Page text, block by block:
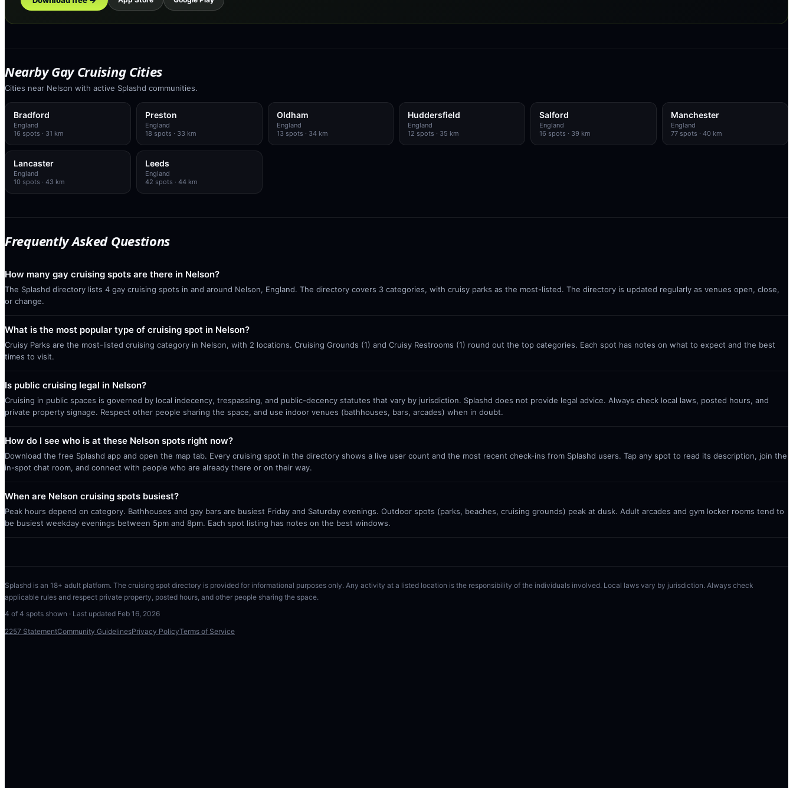
Nearby Gay Cruising Cities
Cities near Nelson with active Splashd communities.
Bradford
England
16 spots · 31 km
Preston
England
18 spots · 33 km
Oldham
England
13 spots · 34 km
Huddersfield
England
12 spots · 35 km
Salford
England
16 spots · 39 km
Manchester
England
77 spots · 40 km
Lancaster
England
10 spots · 43 km
Leeds
England
42 spots · 44 km
Frequently Asked Questions
How many gay cruising spots are there in Nelson?
The Splashd directory lists 4 gay cruising spots in and around Nelson, England. The directory covers 3 categories, with cruisy parks as the most-listed. The directory is updated regularly as venues open, close,
or change.
What is the most popular type of cruising spot in Nelson?
Cruisy Parks are the most-listed cruising category in Nelson, with 2 locations. Cruising Grounds (1) and Cruisy Restrooms (1) round out the top categories. Each spot has notes on what to expect and the best
times to visit.
Is public cruising legal in Nelson?
Cruising in public spaces is governed by local indecency, trespassing, and public-decency statutes that vary by jurisdiction. Splashd does not provide legal advice. Always check local laws, posted hours, and
private property signage. Respect other people sharing the space, and use indoor venues (bathhouses, bars, arcades) when in doubt.
How do I see who is at these Nelson spots right now?
Download the free Splashd app and open the map tab. Every cruising spot in the directory shows a live user count and the most recent check-ins from Splashd users. Tap any spot to read its description, join the
in-spot chat room, and connect with people who are already there or on their way.
When are Nelson cruising spots busiest?
Peak hours depend on category. Bathhouses and gay bars are busiest Friday and Saturday evenings. Outdoor spots (parks, beaches, cruising grounds) peak at dusk. Adult arcades and gym locker rooms tend to
be busiest weekday evenings between 5pm and 8pm. Each spot listing has notes on the best windows.
Splashd is an 18+ adult platform. The cruising spot directory is provided for informational purposes only. Any activity at a listed location is the responsibility of the individuals involved. Local laws vary by jurisdiction. Always check
applicable rules and respect private property, posted hours, and other people sharing the space.
4 of 4 spots shown · Last updated Feb 16, 2026
2257 StatementCommunity GuidelinesPrivacy PolicyTerms of Service